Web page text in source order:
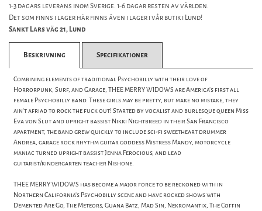
1-3 dagars leverans inom Sverige. 1-6 dagar resten av världen.
Det som finns i lager här finns även i lager i vår butik i Lund!
Sankt Lars väg 21, Lund
Beskrivning Specifikationer
Combining elements of traditional Psychobilly with their love of
Horrorpunk, Surf, and Garage, THEE MERRY WIDOWS are America's first all
female Psychobilly band. These girls may be pretty, but make no mistake, they
ain't afriad to rock the fuck out! Started by vocalist and burlesque queen Miss
Eva von Slut and upright bassist Nikki Nightbreed in their San Francisco
apartment, the band grew quickly to include sci-fi sweetheart drummer
Andrea, garage rock rhythm guitar goddess Mistress Mandy, motorcycle
maniac turned upright bassist Jenna Ferocious, and lead
guitarist/kindergarten teacher Nishone.
THEE MERRY WIDOWS has become a major force to be reckoned with in
Northern California's Psychobilly scene and have rocked shows with
Demented Are Go, The Meteors, Guana Batz, Mad Sin, Nekromantix, The Coffin